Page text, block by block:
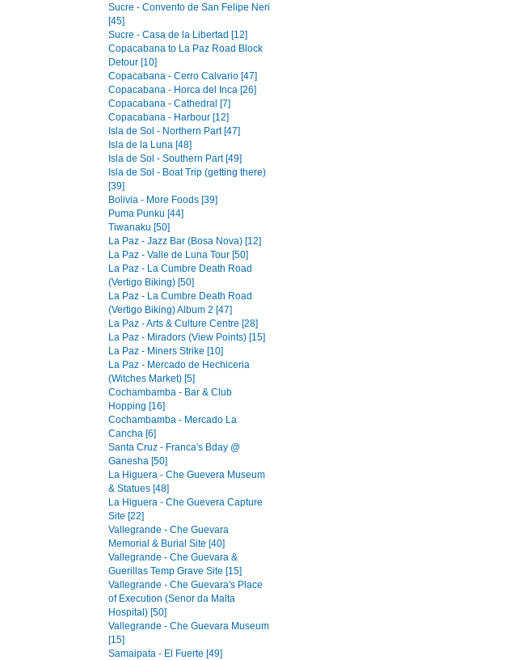
Sucre - Convento de San Felipe Neri
[45]
Sucre - Casa de la Libertad [12]
Copacabana to La Paz Road Block
Detour [10]
Copacabana - Cerro Calvario [47]
Copacabana - Horca del Inca [26]
Copacabana - Cathedral [7]
Copacabana - Harbour [12]
Isla de Sol - Northern Part [47]
Isla de la Luna [48]
Isla de Sol - Southern Part [49]
Isla de Sol - Boat Trip (getting there)
[39]
Bolivia - More Foods [39]
Puma Punku [44]
Tiwanaku [50]
La Paz - Jazz Bar (Bosa Nova) [12]
La Paz - Valle de Luna Tour [50]
La Paz - La Cumbre Death Road
(Vertigo Biking) [50]
La Paz - La Cumbre Death Road
(Vertigo Biking) Album 2 [47]
La Paz - Arts & Culture Centre [28]
La Paz - Miradors (View Points) [15]
La Paz - Miners Strike [10]
La Paz - Mercado de Hechiceria
(Witches Market) [5]
Cochambamba - Bar & Club
Hopping [16]
Cochambamba - Mercado La
Cancha [6]
Santa Cruz - Franca's Bday @
Ganesha [50]
La Higuera - Che Guevera Museum
& Statues [48]
La Higuera - Che Guevera Capture
Site [22]
Vallegrande - Che Guevara
Memorial & Burial Site [40]
Vallegrande - Che Guevara &
Guerillas Temp Grave Site [15]
Vallegrande - Che Guevara's Place
of Execution (Senor da Malta
Hospital) [50]
Vallegrande - Che Guevara Museum
[15]
Samaipata - El Fuerte [49]